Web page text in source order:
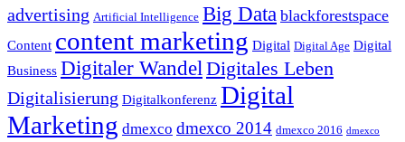
advertising Artificial Intelligence Big Data blackforestspace
Content content marketing Digital Digital Age Digital
Business Digitaler Wandel Digitales Leben
Digitalisierung Digitalkonferenz Digital
Marketing dmexco dmexco 2014 dmexco 2016 dmexco